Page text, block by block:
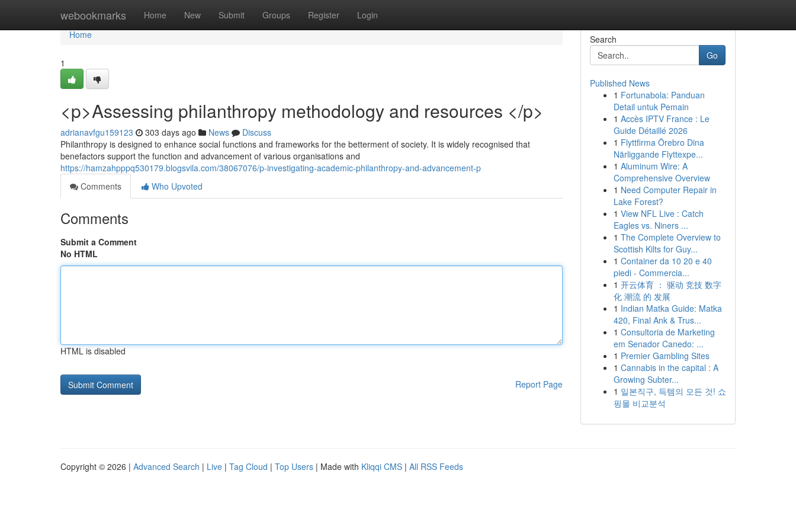
webookmarks Home New Submit Groups Register Login
Home
Home
1
<p>Assessing philanthropy methodology and resources </p>
adrianavfgu159123 303 days ago News
Discuss
Philanthropy is designed to enhance social functions and frameworks for the betterment of society. It is widely recognised that
benefactors support the function and advancement of various organisations and
https://hamzahpppq530179.blogsvila.com/38067076/p-investigating-academic-philanthropy-and-advancement-p
Comments
Who Upvoted
Comments
Submit a Comment
No HTML
HTML is disabled
Report Page
Search
Go
Published News
1 Fortunabola: Panduan
Detail untuk Pemain
1 Accès IPTV France : Le
Guide Détaillé 2026
1 Flyttfirma Örebro Dina
Närliggande Flyttexpe...
1 Aluminum Wire: A
Comprehensive Overview
1 Need Computer Repair in
Lake Forest?
1 View NFL Live : Catch
Eagles vs. Niners ...
1 The Complete Overview to
Scottish Kilts for Guy...
1 Container da 10 20 e 40
piedi - Commercia...
1 开云体育 ： 驱动 竞技 数字
化 潮流 的 发展
1 Indian Matka Guide: Matka
420, Final Ank & Trus...
1 Consultoria de Marketing
em Senador Canedo: ...
1 Premier Gambling Sites
1 Cannabis in the capital : A
Growing Subter...
1 일본직구, 득템의 모든 것! 쇼
핑몰 비교분석
Copyright © 2026 | Advanced Search | Live | Tag Cloud | Top Users | Made with Kliqqi CMS | All RSS Feeds